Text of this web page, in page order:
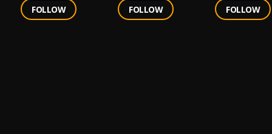
FOLLOW
FOLLOW
FOLLOW